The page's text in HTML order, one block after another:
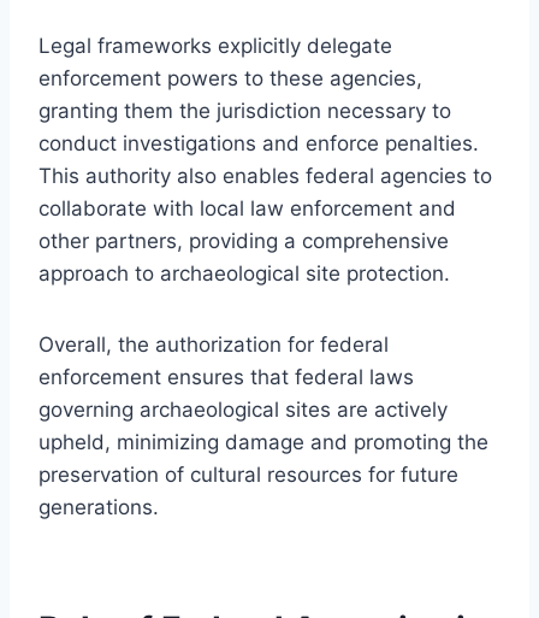
Legal frameworks explicitly delegate
enforcement powers to these agencies,
granting them the jurisdiction necessary to
conduct investigations and enforce penalties.
This authority also enables federal agencies to
collaborate with local law enforcement and
other partners, providing a comprehensive
approach to archaeological site protection.
Overall, the authorization for federal
enforcement ensures that federal laws
governing archaeological sites are actively
upheld, minimizing damage and promoting the
preservation of cultural resources for future
generations.